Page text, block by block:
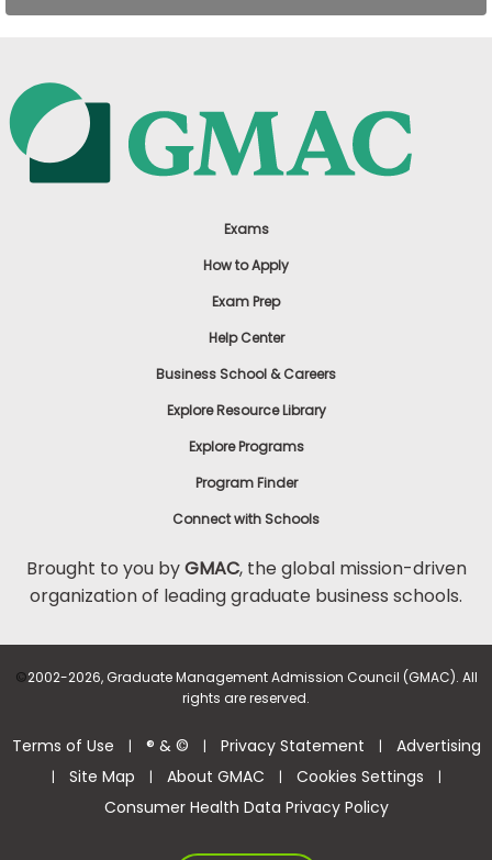
Exams
How to Apply
Exam Prep
Help Center
Business School & Careers
Explore Resource Library
Explore Programs
Program Finder
Connect with Schools
Brought to you byGMAC, the global mission-driven
organization of leading graduate business schools.
©2002-2026, Graduate Management Admission Council (GMAC). All
rights are reserved.
Terms of Use | ® & © | Privacy Statement | Advertising
| Site Map | About GMAC | Cookies Settings |
Consumer Health Data Privacy Policy